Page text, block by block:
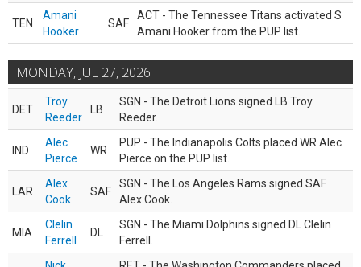
TEN
Amani
Hooker
SAF
ACT - The Tennessee Titans activated S
Amani Hooker from the PUP list.
MONDAY, JUL 27, 2026
DET
Troy
Reeder
LB
SGN - The Detroit Lions signed LB Troy
Reeder.
IND
Alec
Pierce
WR
PUP - The Indianapolis Colts placed WR Alec
Pierce on the PUP list.
LAR
Alex
Cook
SAF
SGN - The Los Angeles Rams signed SAF
Alex Cook.
MIA
Clelin
Ferrell
DL
SGN - The Miami Dolphins signed DL Clelin
Ferrell.